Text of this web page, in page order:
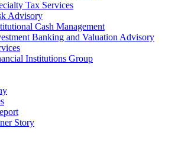
Tax Services
Advisory
Cash Management
Banking and Valuation Advisory
Institutions Group
Story